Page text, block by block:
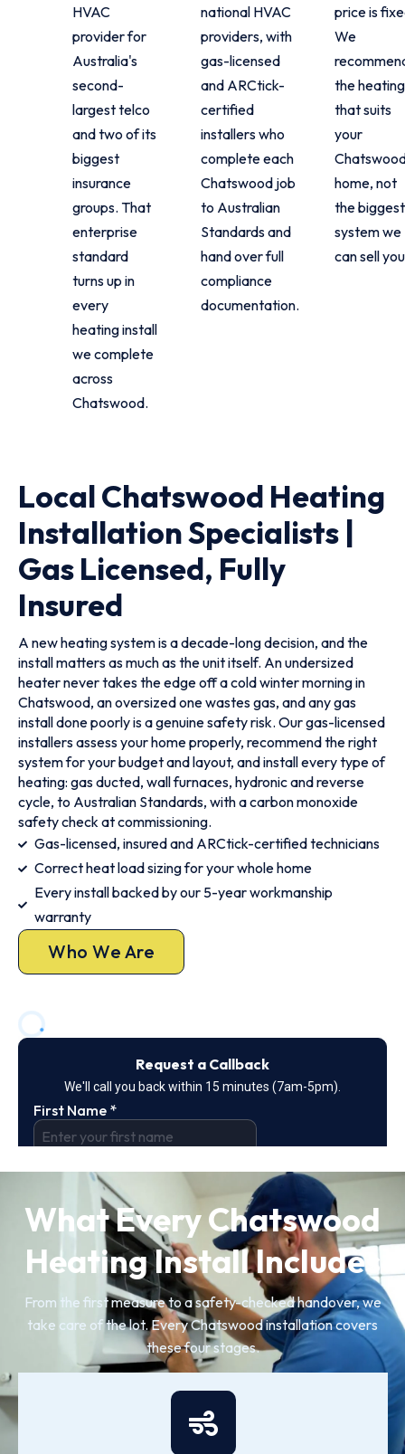
HVAC
provider for
Australia's
second-
largest telco
and two of its
biggest
insurance
groups. That
enterprise
standard
turns up in
every
heating install
we complete
across
Chatswood.
national HVAC
providers, with
gas-licensed
and ARCtick-
certified
installers who
complete each
Chatswood job
to Australian
Standards and
hand over full
compliance
documentation.
price is
We
the heating
that suits
your
home, not
the biggest
system we
can sell
Local Chatswood Heating
Installation Specialists |
Gas Licensed, Fully
Insured
A new heating system is a decade-long decision, and the
install matters as much as the unit itself. An undersized
heater never takes the edge off a cold winter morning in
Chatswood, an oversized one wastes gas, and any gas
install done poorly is a genuine safety risk. Our gas-licensed
installers assess your home properly, recommend the right
system for your budget and layout, and install every type of
heating: gas ducted, wall furnaces, hydronic and reverse
cycle, to Australian Standards, with a carbon monoxide
safety check at commissioning.
Gas-licensed, insured and ARCtick-certified technicians
Correct heat load sizing for your whole home
Every install backed by our 5-year workmanship
warranty
Who We Are
What Every Chatswood
Heating Install Includes
From the first measure to a safety-checked handover, we
take care of the lot. Every Chatswood installation covers
these four stages.